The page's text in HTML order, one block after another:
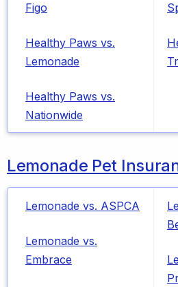
Figo
Healthy Paws vs.
Lemonade
Healthy Paws vs.
Nationwide
Lemonade Pet
Lemonade vs. ASPCA
Lemonade vs.
Embrace